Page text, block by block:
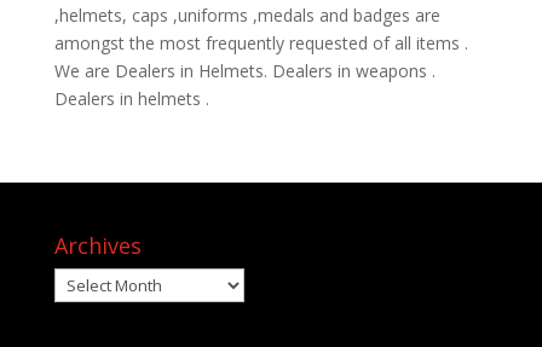
,helmets, caps ,uniforms ,medals and badges are
amongst the most frequently requested of all items .
We are Dealers in Helmets. Dealers in weapons .
Dealers in helmets .
Archives
Archives